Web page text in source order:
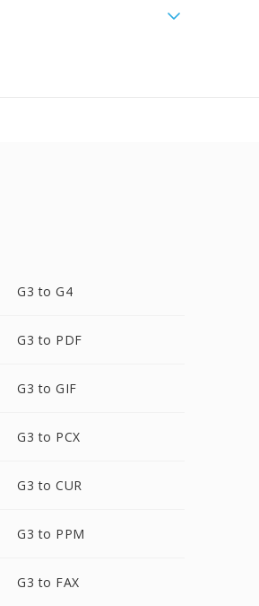
G3 to G4
G3 to PDF
G3 to GIF
G3 to PCX
G3 to CUR
G3 to PPM
G3 to FAX